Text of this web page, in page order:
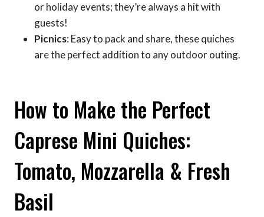
or holiday events; they’re always a hit with
guests!
Picnics: Easy to pack and share, these quiches
are the perfect addition to any outdoor outing.
How to Make the Perfect
Caprese Mini Quiches:
Tomato, Mozzarella & Fresh
Basil